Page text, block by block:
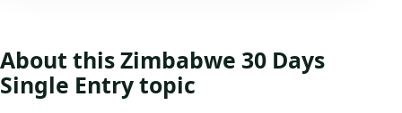
About this Zimbabwe 30 Days
Single Entry topic